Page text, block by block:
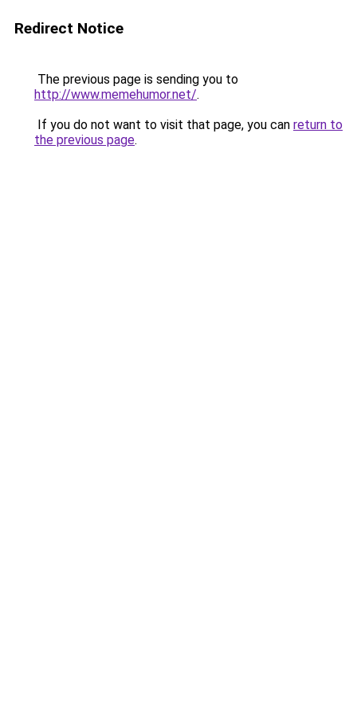
Redirect Notice
The previous page is sending you to
http://www.memehumor.net/.
If you do not want to visit that page, you can return to
the previous page.